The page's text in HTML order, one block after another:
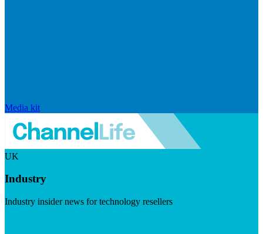
Media kit
UK
Industry
Industry insider news for technology resellers